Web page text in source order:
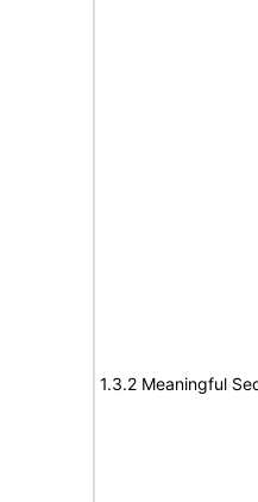
1.3.2 Meaningful